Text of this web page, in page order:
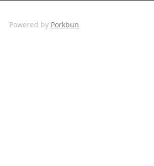
Powered by Porkbun